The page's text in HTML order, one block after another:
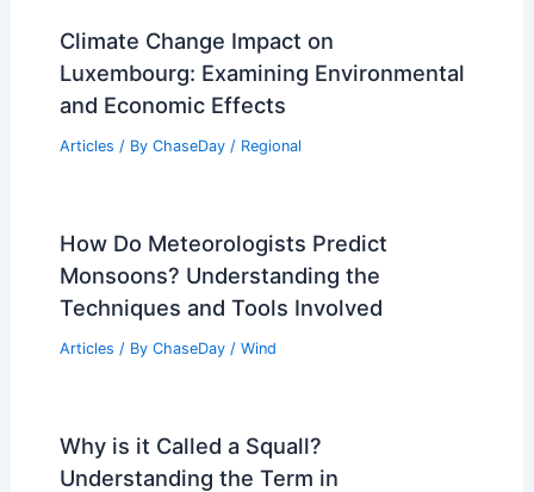
Climate Change Impact on
Luxembourg: Examining Environmental
and Economic Effects
Articles / By ChaseDay / Regional
How Do Meteorologists Predict
Monsoons? Understanding the
Techniques and Tools Involved
Articles / By ChaseDay / Wind
Why is it Called a Squall?
Understanding the Term in